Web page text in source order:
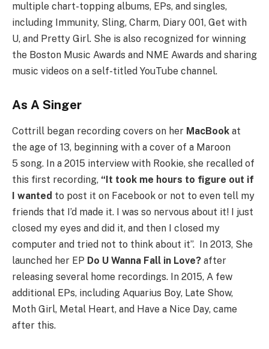
multiple chart-topping albums, EPs, and singles,
including Immunity, Sling, Charm, Diary 001, Get with
U, and Pretty Girl. She is also recognized for winning
the Boston Music Awards and NME Awards and sharing
music videos on a self-titled YouTube channel.
As A Singer
Cottrill began recording covers on her MacBook at
the age of 13, beginning with a cover of a Maroon
5 song. In a 2015 interview with Rookie, she recalled of
this first recording, “It took me hours to figure out if
I wanted to post it on Facebook or not to even tell my
friends that I’d made it. I was so nervous about it! I just
closed my eyes and did it, and then I closed my
computer and tried not to think about it”.
In 2013, She
launched her EP Do U Wanna Fall in Love? after
releasing several home recordings. In 2015, A few
additional EPs, including Aquarius Boy, Late Show,
Moth Girl, Metal Heart, and Have a Nice Day, came
after this.